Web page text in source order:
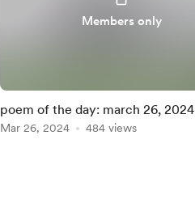
Members only
poem of the day: march 26, 2024
Mar 26, 2024 484 views